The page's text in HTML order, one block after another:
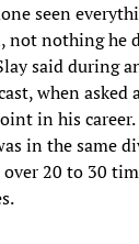
seen
not nothing he
said during
when asked
in his career.
in the same
20 to 30